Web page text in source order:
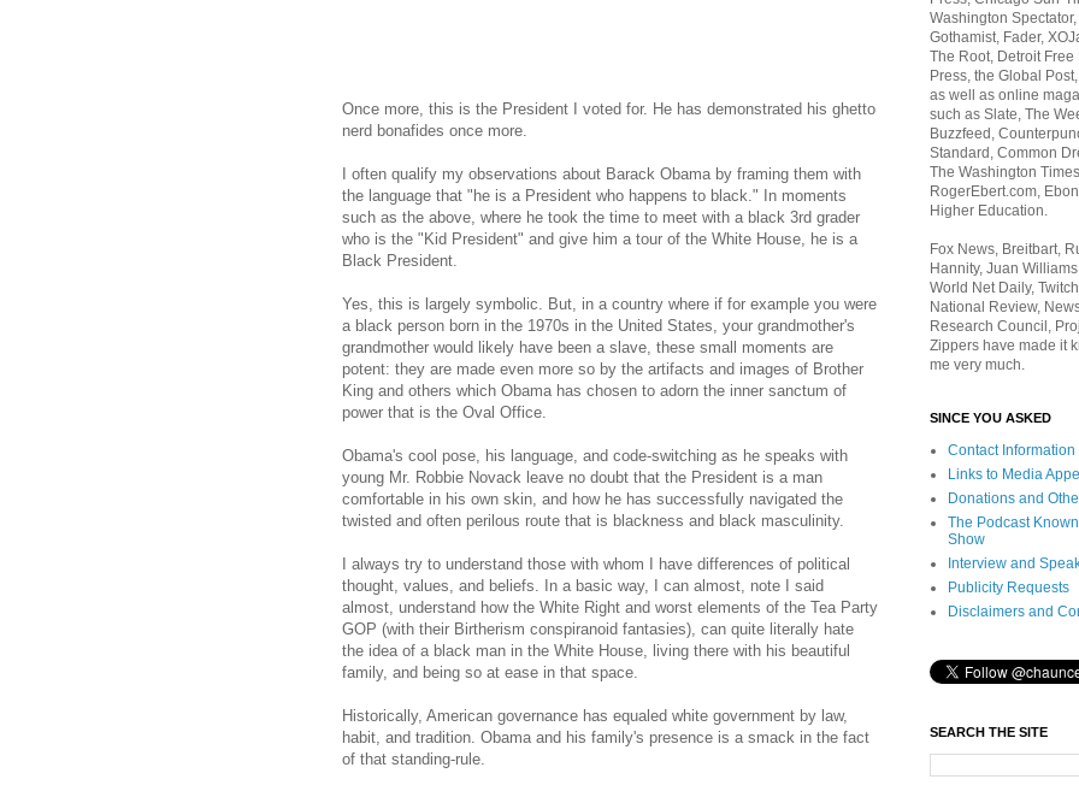
Once more, this is the President I voted for. He has demonstrated his ghetto
nerd bonafides once more.
I often qualify my observations about Barack Obama by framing them with
the language that "he is a President who happens to black." In moments
such as the above, where he took the time to meet with a black 3rd grader
who is the "Kid President" and give him a tour of the White House, he is a
Black President.
Yes, this is largely symbolic. But, in a country where if for example you were
a black person born in the 1970s in the United States, your grandmother's
grandmother would likely have been a slave, these small moments are
potent: they are made even more so by the artifacts and images of Brother
King and others which Obama has chosen to adorn the inner sanctum of
power that is the Oval Office.
Obama's cool pose, his language, and code-switching as he speaks with
young Mr. Robbie Novack leave no doubt that the President is a man
comfortable in his own skin, and how he has successfully navigated the
twisted and often perilous route that is blackness and black masculinity.
I always try to understand those with whom I have differences of political
thought, values, and beliefs. In a basic way, I can almost, note I said
almost, understand how the White Right and worst elements of the Tea Party
GOP (with their Birtherism conspiranoid fantasies), can quite literally hate
the idea of a black man in the White House, living there with his beautiful
family, and being so at ease in that space.
Historically, American governance has equaled white government by law,
habit, and tradition. Obama and his family's presence is a smack in the fact
of that standing-rule.
Washington
Gothamist, Fader,
The Root, Detroit
Press, the Global
as well as online
such as Slate, The
Buzzfeed,
Standard, Common
The Washington
RogerEbert.com,
Higher Education.
Fox News, Breitbart,
Hannity, Juan
World Net Daily,
National Review,
Research Council,
Zippers have made it
me very much.
SINCE YOU ASKED
Contact Information
Links to Media
Donations and
The Podcast
Show
Interview and
Publicity Requests
Disclaimers and
SEARCH THE SITE